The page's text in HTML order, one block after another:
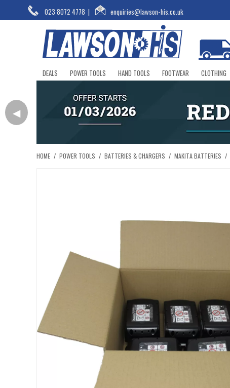
023 8072 4778 | enquiries@lawson-his.co.uk
DEALS POWER TOOLS HAND TOOLS FOOTWEAR CLOTHING
◀
HOME / POWER TOOLS / BATTERIES & CHARGERS / MAKITA BATTERIES /